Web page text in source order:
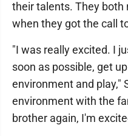
their talents. They both
when they got the call
"I was really excited. I
soon as possible, get
environment and play,"
environment with the
brother again, I'm